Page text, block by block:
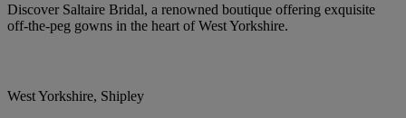
Discover Saltaire Bridal, a renowned boutique offering exquisite
off-the-peg gowns in the heart of West Yorkshire.
West Yorkshire, Shipley